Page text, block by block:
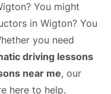
You might
in Wigton? You
you need
driving lessons
near me, our
here to help.